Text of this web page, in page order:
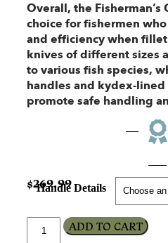
Overall, the Fisherman’s
choice for fishermen
and efficiency when
knives of different sizes
to various fish species,
handles and kydex-lined
promote safe handling
$269.99
Handle Details
ADD TO CART